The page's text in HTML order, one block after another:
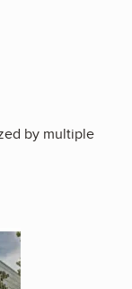
by multiple
1 of 9